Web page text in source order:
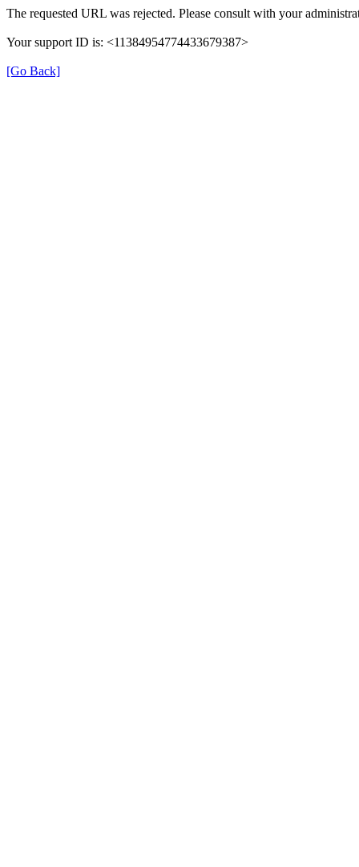
The requested URL was rejected. Please consult with your
Your support ID is: <11384954774433679387>
[Go Back]